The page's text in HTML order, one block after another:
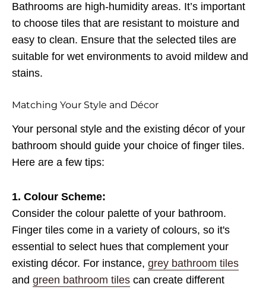
Bathrooms are high-humidity areas. It’s important
to choose tiles that are resistant to moisture and
easy to clean. Ensure that the selected tiles are
suitable for wet environments to avoid mildew and
stains.
Matching Your Style and Décor
Your personal style and the existing décor of your
bathroom should guide your choice of finger tiles.
Here are a few tips:
1. Colour Scheme:
Consider the colour palette of your bathroom.
Finger tiles come in a variety of colours, so it's
essential to select hues that complement your
existing décor. For instance, grey bathroom tiles
and green bathroom tiles can create different